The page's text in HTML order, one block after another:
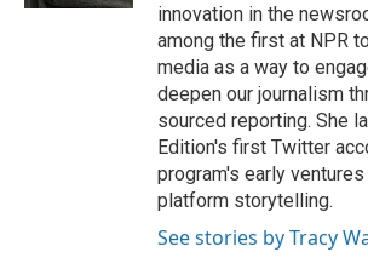
innovation in the
among the first at NPR
media as a way to
deepen our journalism
sourced reporting. She
Edition's first Twitter
program's early
platform storytelling.
See stories by Tracy